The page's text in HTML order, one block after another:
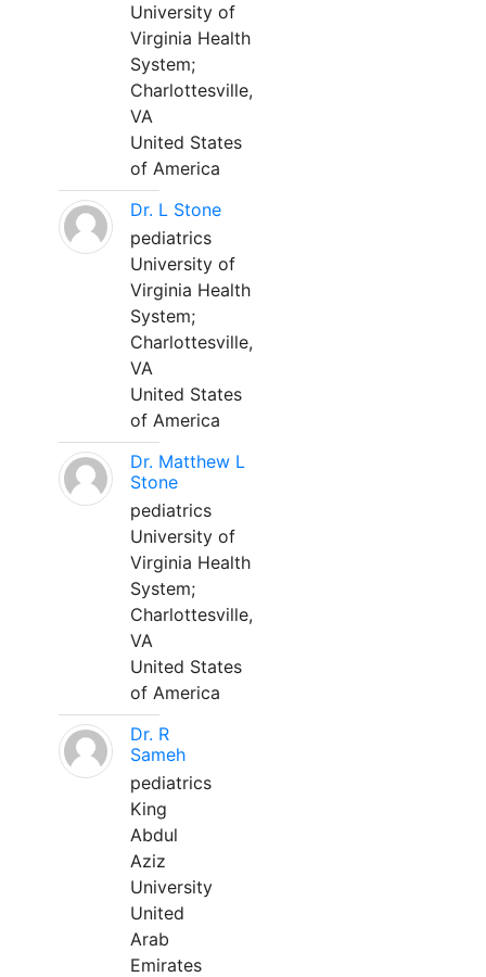
University of
Virginia Health
System;
Charlottesville,
VA
United States
of America
Dr. L Stone
pediatrics
University of
Virginia Health
System;
Charlottesville,
VA
United States
of America
Dr. Matthew L
Stone
pediatrics
University of
Virginia Health
System;
Charlottesville,
VA
United States
of America
Dr. R
Sameh
pediatrics
King
Abdul
Aziz
University
United
Arab
Emirates